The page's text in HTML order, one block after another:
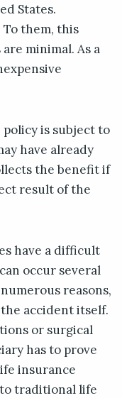
States.
them, this
minimal. As a
is subject to
have already
the benefit if
result of the
have a difficult
occur several
reasons,
accident itself.
or surgical
has to prove
insurance
traditional life